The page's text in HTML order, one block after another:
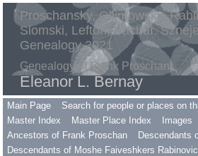
Proschansky, Gilimowsky,
Slomski, Lefton, Sachar,
Genealogy 2021
Genealogy of Frank Proschan
Eleanor L. Bernay
Main Page Search for people or places on
Master Index
Master Place Index
Images
Ancestors of Frank Proschan
Descendants
Descendants of Moshe Faiveshkers